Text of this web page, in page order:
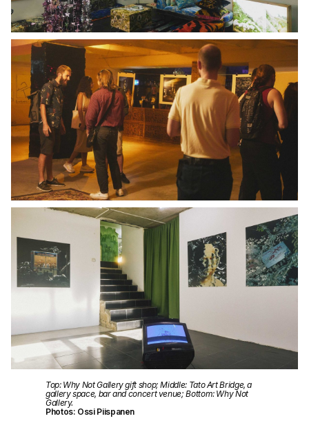
Top: Why Not Gallery gift shop; Middle: Tato Art Bridge, a
gallery space, bar and concert venue; Bottom: Why Not
Gallery.
Photos: Ossi Piispanen